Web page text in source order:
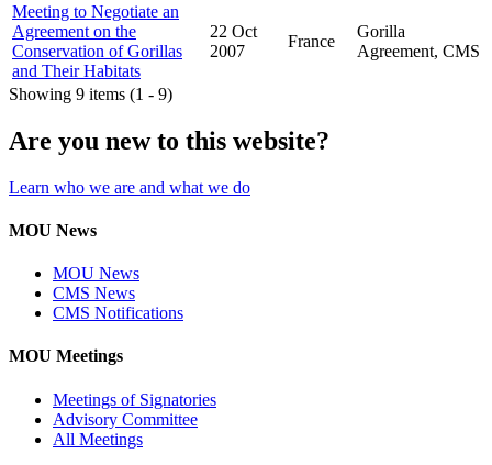
Meeting to Negotiate an
Agreement on the
Conservation of Gorillas
and Their Habitats
22 Oct
2007
France
Gorilla
Agreement, CMS
Showing 9 items (1 - 9)
Are you new to this website?
Learn who we are and what we do
MOU News
MOU News
CMS News
CMS Notifications
MOU Meetings
Meetings of Signatories
Advisory Committee
All Meetings